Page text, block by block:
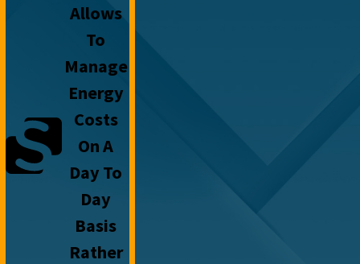
Allows
To
Manage
Energy
Costs
On A
Day To
Day
Basis
Rather